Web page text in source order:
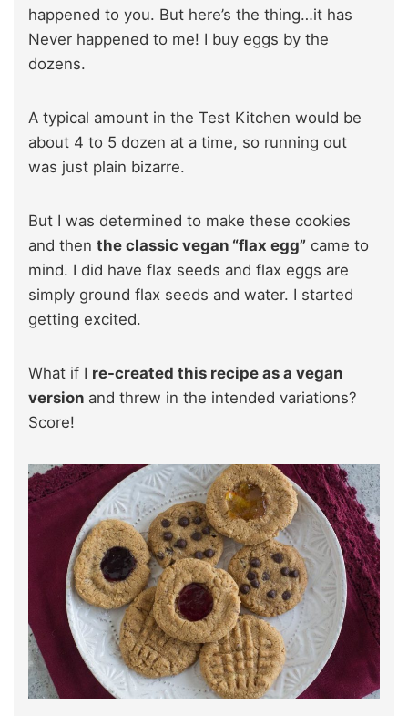
happened to you. But here’s the thing…it has
Never happened to me! I buy eggs by the
dozens.
A typical amount in the Test Kitchen would be
about 4 to 5 dozen at a time, so running out
was just plain bizarre.
But I was determined to make these cookies
and then the classic vegan “flax egg” came to
mind. I did have flax seeds and flax eggs are
simply ground flax seeds and water. I started
getting excited.
What if I re-created this recipe as a vegan
version and threw in the intended variations?
Score!